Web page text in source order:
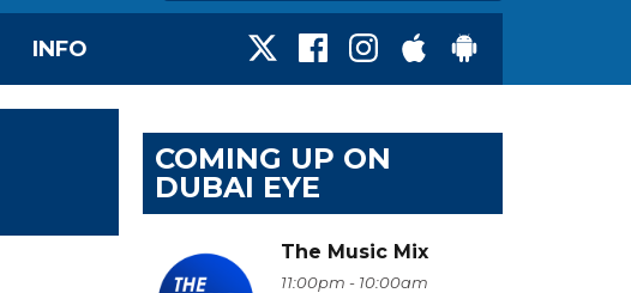
INFO
COMING UP ON
DUBAI EYE
The Music Mix
11:00pm - 10:00am